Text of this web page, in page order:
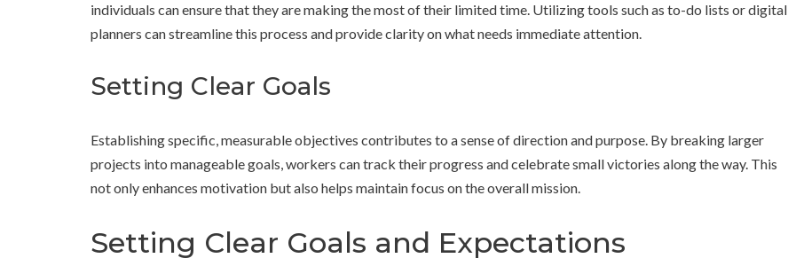
individuals can ensure that they are making the most of their limited time. Utilizing tools such as to-do lists or digital
planners can streamline this process and provide clarity on what needs immediate attention.
Setting Clear Goals
Establishing specific, measurable objectives contributes to a sense of direction and purpose. By breaking larger
projects into manageable goals, workers can track their progress and celebrate small victories along the way. This
not only enhances motivation but also helps maintain focus on the overall mission.
Setting Clear Goals and Expectations